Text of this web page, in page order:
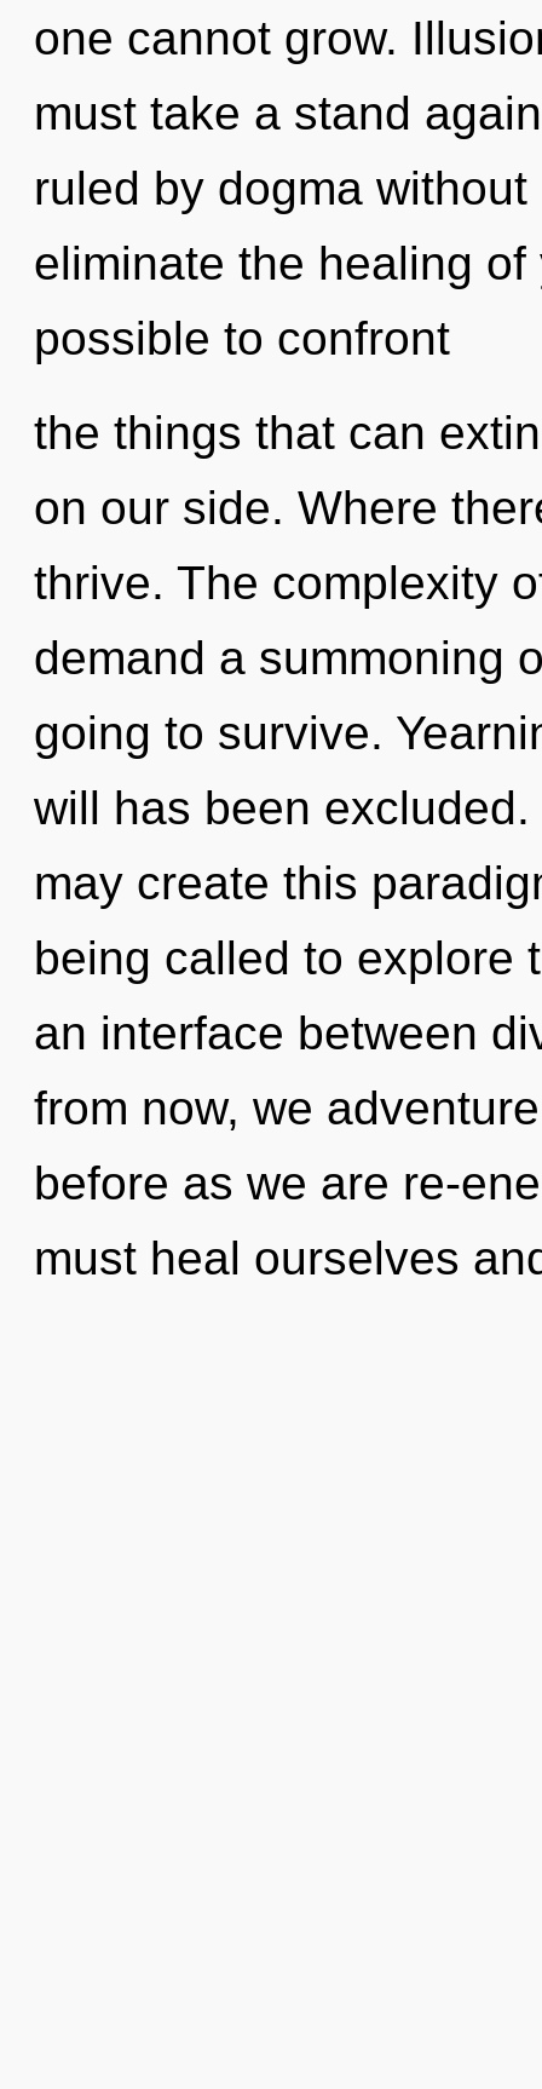
one cannot grow.
must take a stand
ruled by dogma
eliminate the healing
possible to confront
the things that can
on our side. Where
thrive. The complexity
demand a summoning
going to survive.
will has been
may create this
being called to explore
an interface between
from now, we
before as we are re-
must heal ourselves